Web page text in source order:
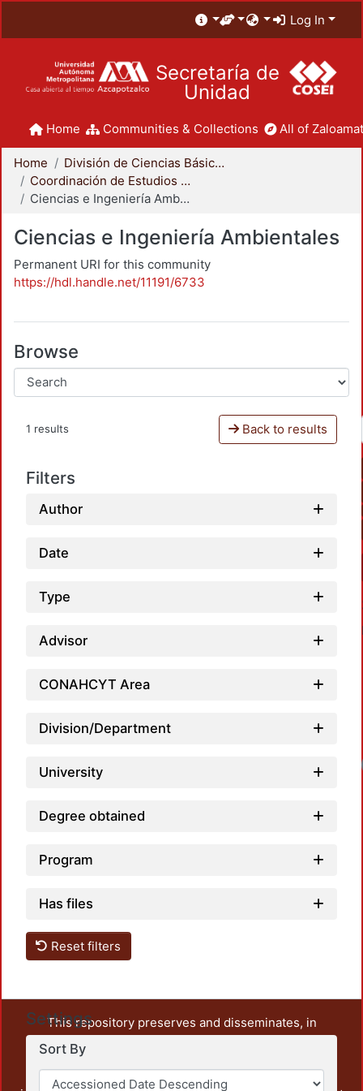
Log In
Secretaría de
Unidad
Home Communities & Collections All of
Home
División de Ciencias Básicas e Ingeniería
Coordinación de Estudios de Posgrado - CBI
Ciencias e Ingeniería Ambientales
Ciencias e Ingeniería Ambientales
Permanent URI for this community
https://hdl.handle.net/11191/6733
Browse
1 results Back to results
Filters
Author
Date
Type
Advisor
CONAHCYT Area
Division/Department
University
Degree obtained
Program
Has files
Reset filters
Settings
Sort By
This repository preserves and disseminates, in
unrestricted open access, the teaching and research
output of UAM Azcapotzalco. It also includes some
administrative and graphic documents from the